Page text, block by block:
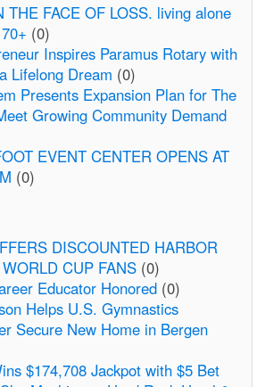
THE FACE OF LOSS. living alone
(0)
Inspires Paramus Rotary with
Lifelong Dream (0)
Presents Expansion Plan for The
Growing Community Demand
EVENT CENTER OPENS AT
(0)
DISCOUNTED HARBOR
CUP FANS (0)
Educator Honored (0)
Helps U.S. Gymnastics
Secure New Home in Bergen
$174,708 Jackpot with $5 Bet